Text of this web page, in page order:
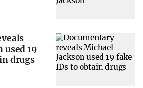
used 19
drugs